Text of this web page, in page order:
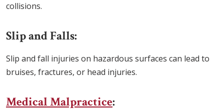
collisions.
Slip and Falls:
Slip and fall injuries on hazardous surfaces can lead to
bruises, fractures, or head injuries.
Medical Malpractice: